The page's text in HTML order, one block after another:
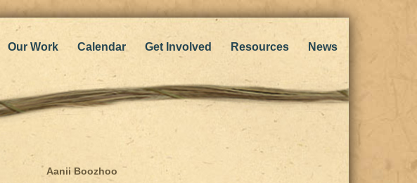
Our Work Calendar Get Involved Resources News
Aanii Boozhoo